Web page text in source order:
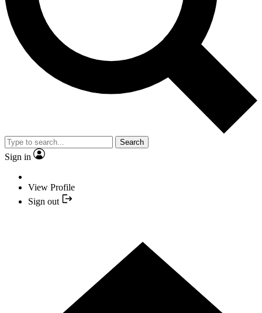
Search
Sign in
View Profile
Sign out